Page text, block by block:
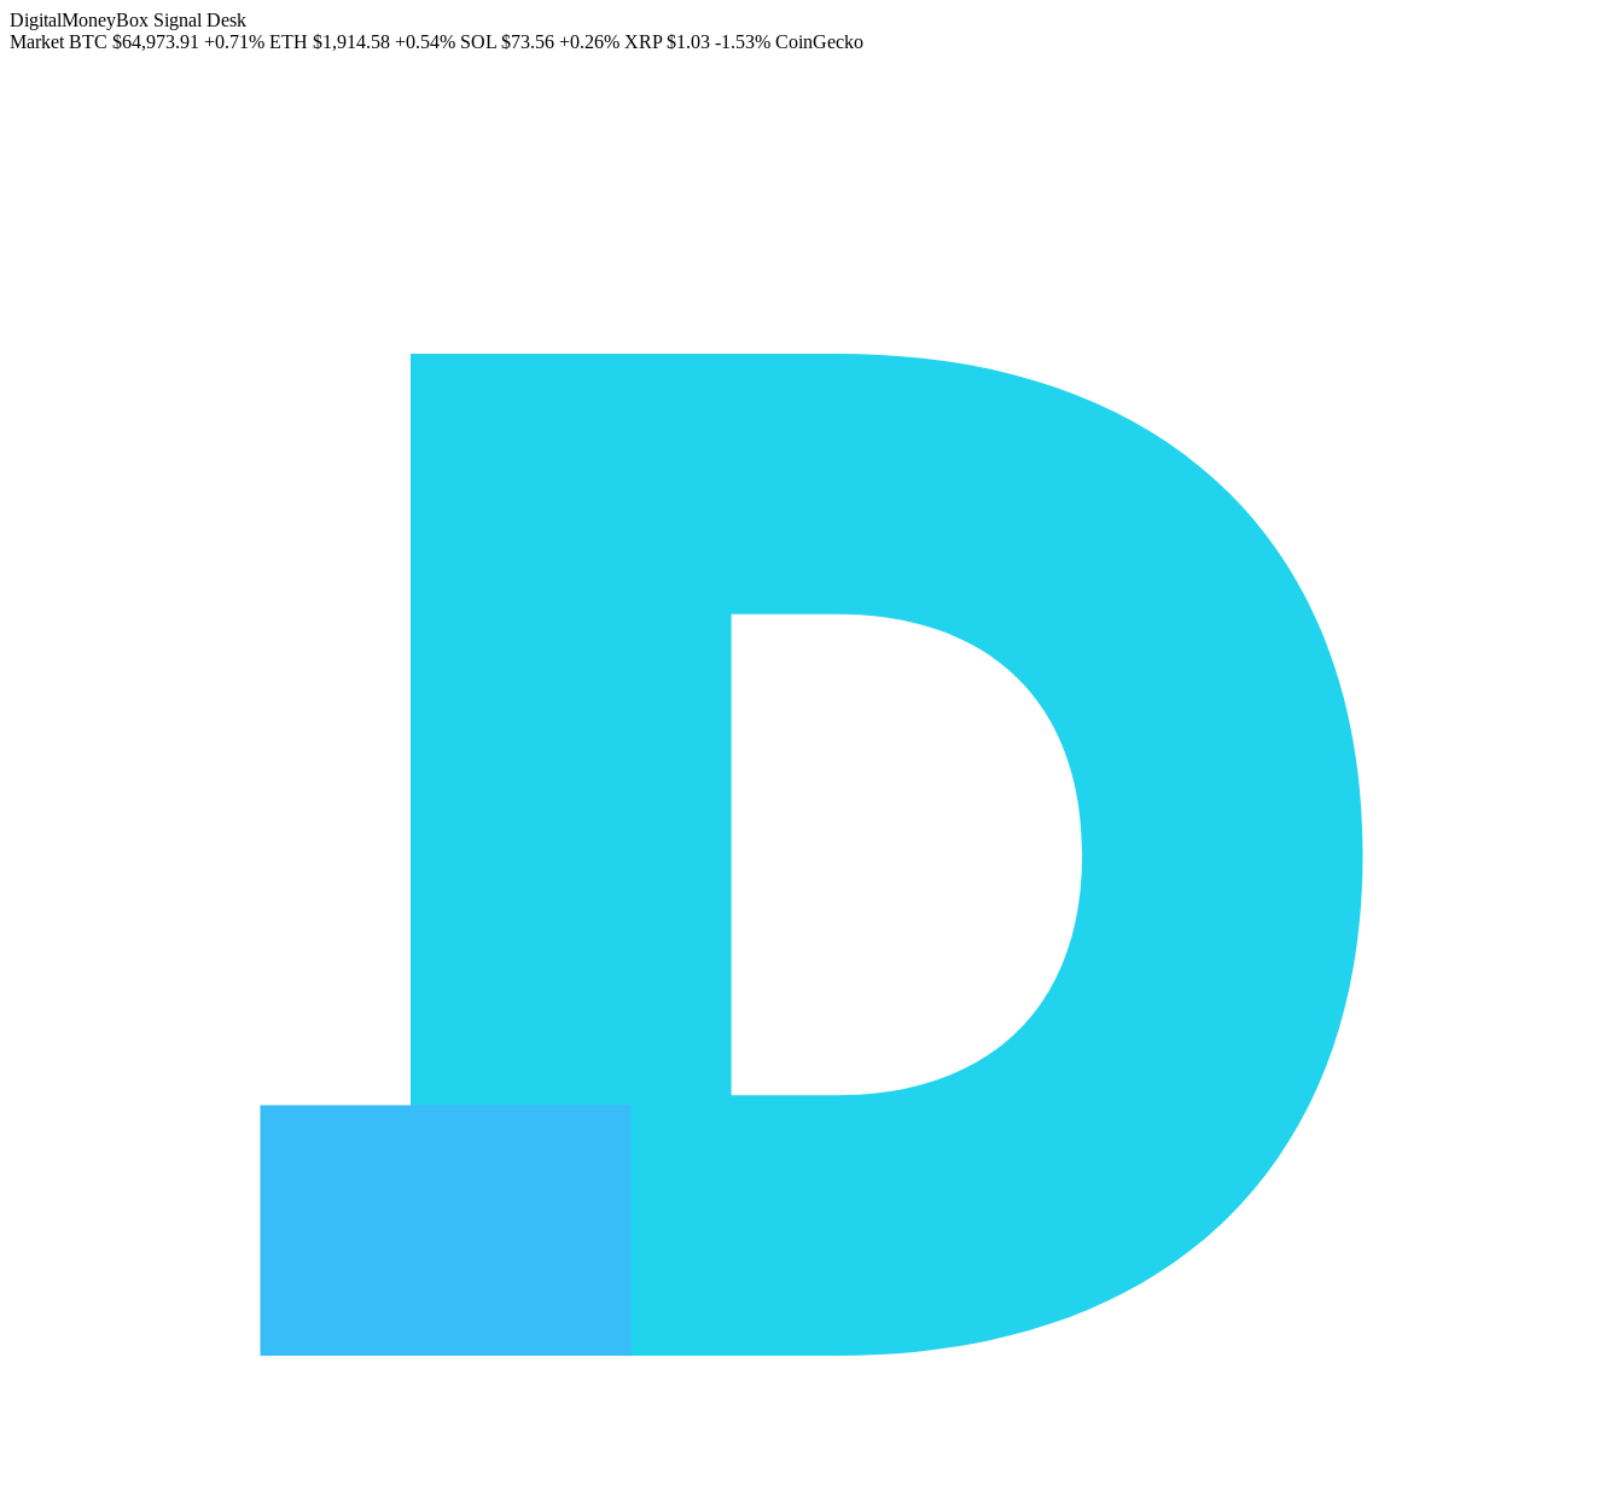
DigitalMoneyBox Signal Desk
Market BTC $64,973.91 +0.71% ETH $1,914.58 +0.54% SOL $73.56 +0.26% XRP $1.03 -1.53% CoinGecko